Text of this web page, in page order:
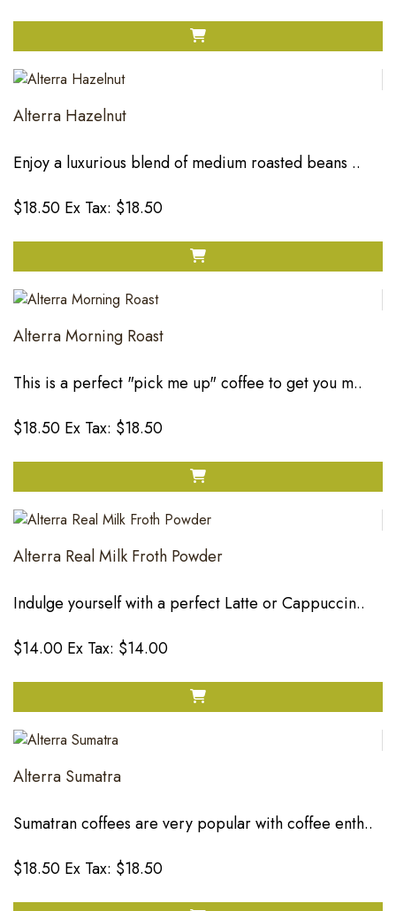
Alterra Hazelnut
Enjoy a luxurious blend of medium roasted beans ..
$18.50 Ex Tax: $18.50
Alterra Morning Roast
This is a perfect "pick me up" coffee to get you m..
$18.50 Ex Tax: $18.50
Alterra Real Milk Froth Powder
Indulge yourself with a perfect Latte or Cappuccin..
$14.00 Ex Tax: $14.00
Alterra Sumatra
Sumatran coffees are very popular with coffee enth..
$18.50 Ex Tax: $18.50